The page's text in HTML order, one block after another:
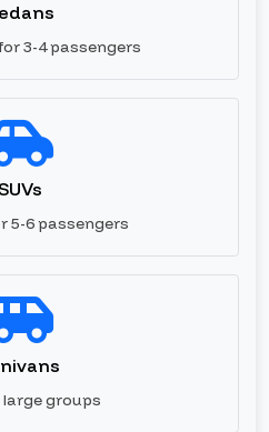
3-4 passengers
5-6 passengers
large groups